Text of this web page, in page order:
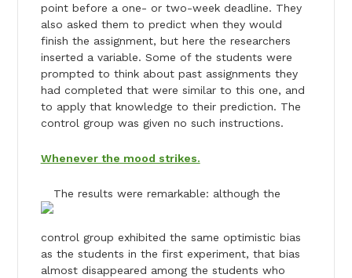
point before a one- or two-week deadline. They
also asked them to predict when they would
finish the assignment, but here the researchers
inserted a variable. Some of the students were
prompted to think about past assignments they
had completed that were similar to this one, and
to apply that knowledge to their prediction. The
control group was given no such instructions.
Whenever the mood strikes.
The results were remarkable: although the
control group exhibited the same optimistic bias
as the students in the first experiment, that bias
almost disappeared among the students who